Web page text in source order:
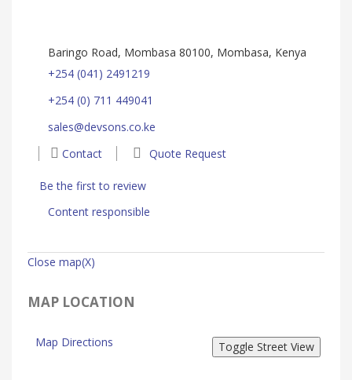
Baringo Road, Mombasa 80100, Mombasa, Kenya
+254 (041) 2491219
+254 (0) 711 449041
sales@devsons.co.ke
Contact
Quote Request
Be the first to review
Content responsible
Close map(X)
MAP LOCATION
Map Directions